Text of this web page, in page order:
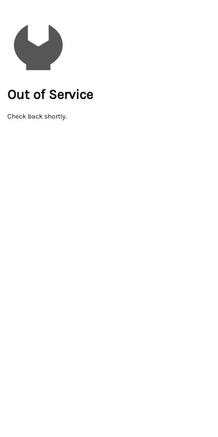
Out of Service
Check back shortly.